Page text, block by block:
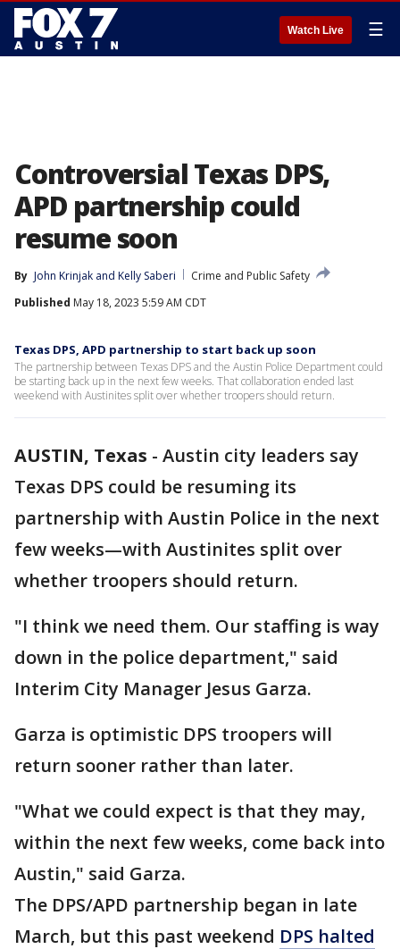
Watch Live ☰
Controversial Texas DPS,
APD partnership could
resume soon
By John Krinjak and Kelly Saberi
Crime and Public Safety
Published May 18, 2023 5:59 AM CDT
Texas DPS, APD partnership to start back up soon
The partnership between Texas DPS and the Austin Police Department could
be starting back up in the next few weeks. That collaboration ended last
weekend with Austinites split over whether troopers should return.
AUSTIN, Texas - Austin city leaders say
Texas DPS could be resuming its
partnership with Austin Police in the next
few weeks—with Austinites split over
whether troopers should return.
"I think we need them. Our staffing is way
down in the police department," said
Interim City Manager Jesus Garza.
Garza is optimistic DPS troopers will
return sooner rather than later.
"What we could expect is that they may,
within the next few weeks, come back into
Austin," said Garza.
The DPS/APD partnership began in late
March, but this past weekend DPS halted